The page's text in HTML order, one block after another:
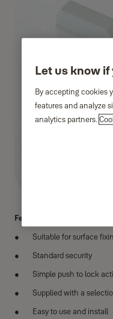
Features:
Suitable for surface
Standard security
Simple push to lock
Supplied with a
Easy to use and install
Let us know
By accepting cookies
features and analyze
analytics partners.